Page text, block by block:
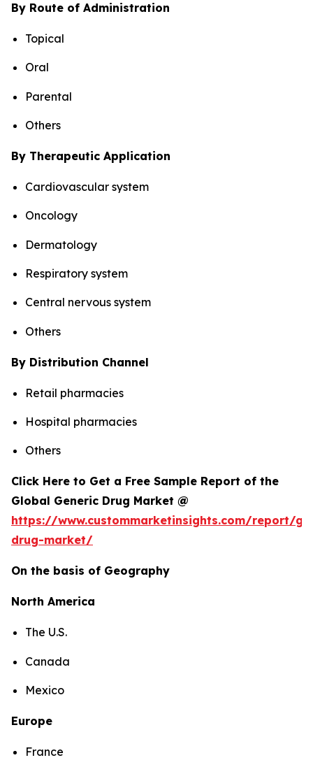
By Route of Administration
Topical
Oral
Parental
Others
By Therapeutic Application
Cardiovascular system
Oncology
Dermatology
Respiratory system
Central nervous system
Others
By Distribution Channel
Retail pharmacies
Hospital pharmacies
Others
Click Here to Get a Free Sample Report of the
Global Generic Drug Market @
https://www.custommarketinsights.com/report/
drug-market/
On the basis of Geography
North America
The U.S.
Canada
Mexico
Europe
France